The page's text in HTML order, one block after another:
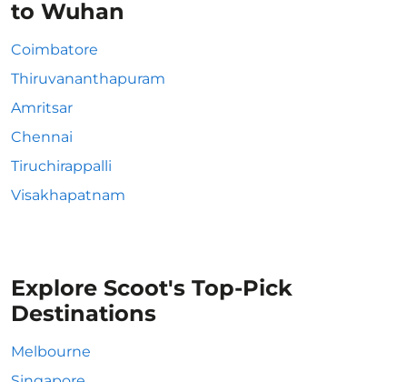
to Wuhan
Coimbatore
Thiruvananthapuram
Amritsar
Chennai
Tiruchirappalli
Visakhapatnam
Explore Scoot's Top-Pick
Destinations
Melbourne